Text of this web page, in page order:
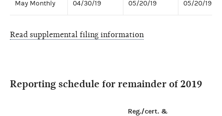
May Monthly 04/30/19 05/20/19 05/20/19
Read supplemental filing information
Reporting schedule for remainder of 2019
Reg./cert. &